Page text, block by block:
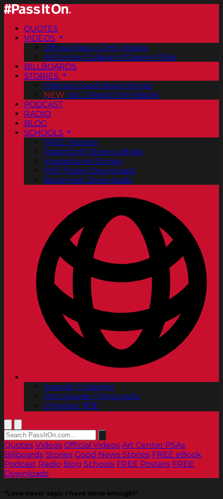
QUOTES
VIDEOS
Official Pass It On® Videos
ArtCenter College of Design PSAs
BILLBOARDS
STORIES
Positive Good News Stories
NEW Vol. 2 PassItOn® eBook
PODCAST
RADIO
BLOG
SCHOOLS
FREE Posters
PassItOn® Stories eBook
Inspirational Stories
PDF Poster Downloads
Bookmark Downloads
Spanish | Español
Portuguese | Português
Chinese | 中文
Quotes Videos Official Videos Art Center PSAs
Billboards Stories Good News Stories FREE eBook
Podcast Radio Blog Schools FREE Posters FREE
Downloads
“Love never says: I have done enough!”